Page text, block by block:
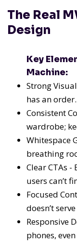
The Real
Design
Key
Machine:
Strong
has an order.
Consistent
wardrobe;
Whitespace
breathing
Clear CTAs -
users can’t
Focused
doesn’t
Responsive
phones,